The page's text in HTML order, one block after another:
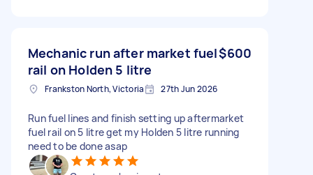
Mechanic run after market fuel
rail on Holden 5 litre
$600
Frankston North, Victoria 27th Jun 2026
Run fuel lines and finish setting up aftermarket
fuel rail on 5 litre get my Holden 5 litre running
need to be done asap